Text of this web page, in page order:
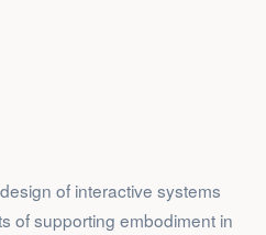
of interactive systems
of supporting embodiment in